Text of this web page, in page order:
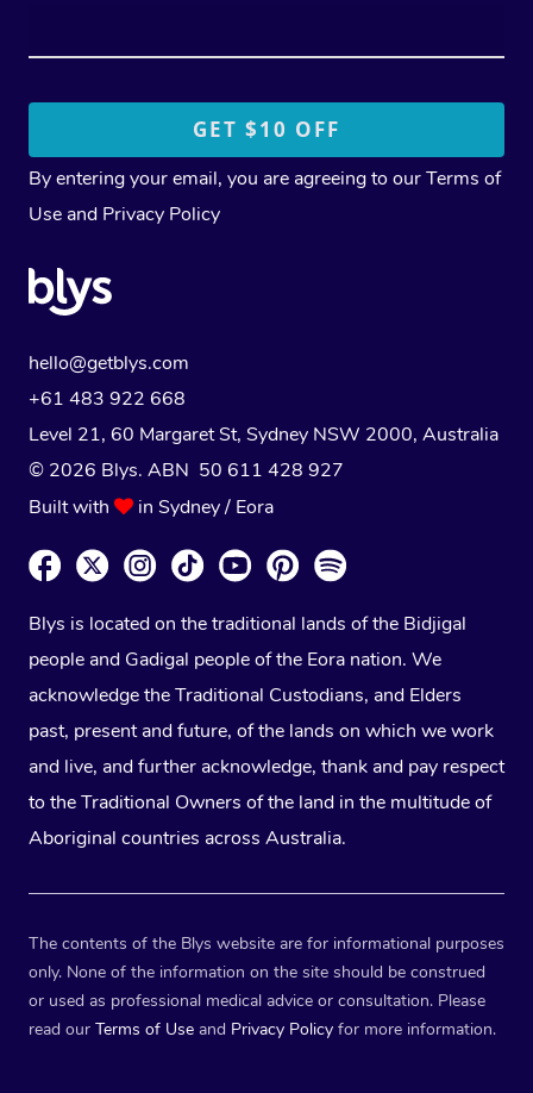
By entering your email, you are agreeing to ourTerms of
Use and Privacy Policy
hello@getblys.com
+61 483 922 668
Level 21, 60 Margaret St, Sydney NSW 2000, Australia
© 2026 Blys. ABN 50 611 428 927
Built with
in Sydney / Eora
Blys is located on the traditional lands of the Bidjigal
people and Gadigal people of the Eora nation. We
acknowledge the Traditional Custodians, and Elders
past, present and future, of the lands on which we work
and live, and further acknowledge, thank and pay respect
to the Traditional Owners of the land in the multitude of
Aboriginal countries across Australia.
The contents of the Blys website are for informational purposes
only. None of the information on the site should be construed
or used as professional medical advice or consultation. Please
read our Terms of Use and Privacy Policy for more information.